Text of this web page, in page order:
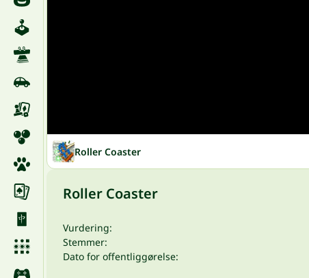
Roller Coaster
Roller Coaster
Vurdering:
Stemmer:
Dato for offentliggørelse: